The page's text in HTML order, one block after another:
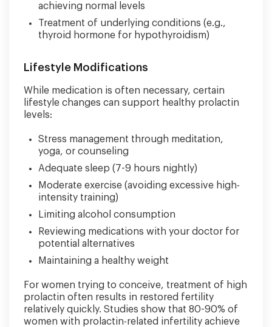
achieving normal levels
Treatment of underlying conditions (e.g.,
thyroid hormone for hypothyroidism)
Lifestyle Modifications
While medication is often necessary, certain
lifestyle changes can support healthy prolactin
levels:
Stress management through meditation,
yoga, or counseling
Adequate sleep (7-9 hours nightly)
Moderate exercise (avoiding excessive high-
intensity training)
Limiting alcohol consumption
Reviewing medications with your doctor for
potential alternatives
Maintaining a healthy weight
For women trying to conceive, treatment of high
prolactin often results in restored fertility
relatively quickly. Studies show that 80-90% of
women with prolactin-related infertility achieve